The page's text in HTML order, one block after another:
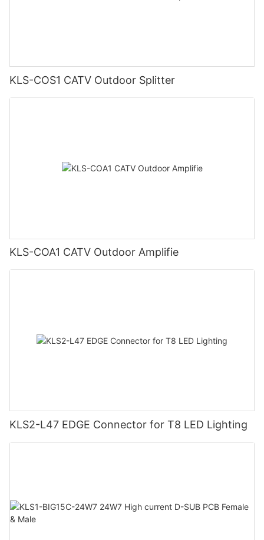
KLS-COS1 CATV Outdoor Splitter
KLS-COA1 CATV Outdoor Amplifie
KLS2-L47 EDGE Connector for T8 LED Lighting